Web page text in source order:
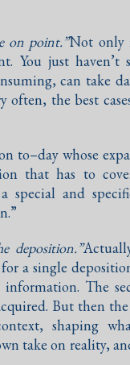
on point.”Not only
You just haven’t
can take
often, the best
to–day whose
that has to
special and
deposition.”
a single
The
But then
shaping
take on reality,